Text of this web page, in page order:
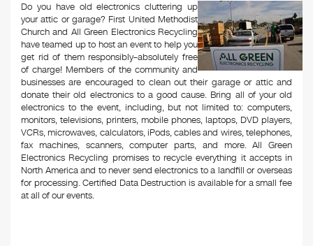
Do you have old electronics cluttering up
your attic or garage? First United Methodist
Church and All Green Electronics Recycling
have teamed up to host an event to help you
get rid of them responsibly–absolutely free
of charge! Members of the community and
businesses are encouraged to clean out their garage or attic and
donate their old electronics to a good cause. Bring all of your old
electronics to the event, including, but not limited to: computers,
monitors, televisions, printers, mobile phones, laptops, DVD players,
VCRs, microwaves, calculators, iPods, cables and wires, telephones,
fax machines, scanners, computer parts, and more. All Green
Electronics Recycling promises to recycle everything it accepts in
North America and to never send electronics to a landfill or overseas
for processing. Certified Data Destruction is available for a small fee
at all of our events.